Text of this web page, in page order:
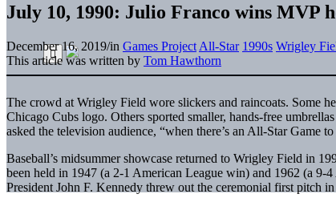
July 10, 1990: Julio Franco wins MVP
December 16, 2019/in Games Project All-Star 1990s Wrigley
This article was written by Tom Hawthorn
The crowd at Wrigley Field wore slickers and raincoats. Some
Chicago Cubs logo. Others sported smaller, hands-free
asked the television audience, “when there’s an All-Star Game
Baseball’s midsummer showcase returned to Wrigley Field in
been held in 1947 (a 2-1 American League win) and 1962 (a 9-
President John F. Kennedy threw out the ceremonial first pitch